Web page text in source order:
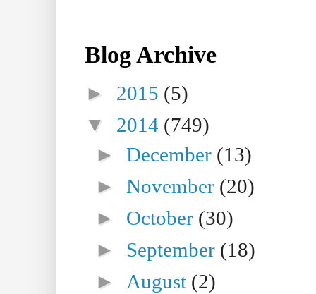
Blog Archive
► 2015 (5)
▼ 2014 (749)
►December (13)
►November (20)
► October (30)
► September (18)
► August (2)